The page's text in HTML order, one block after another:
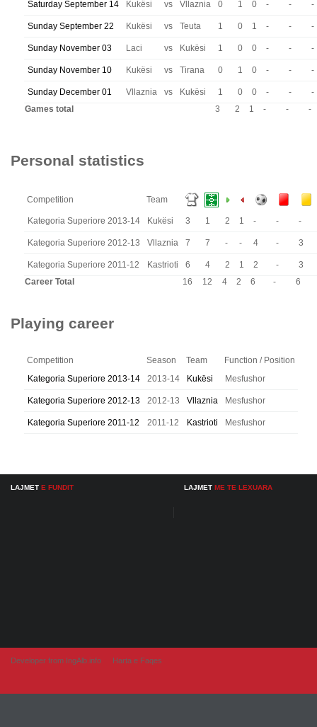
Saturday September 14 Kukësi vs Vllaznia 0 1 0 - - -
Sunday September 22 Kukësi vs Teuta 1 0 1 - - -
Sunday November 03 Laci vs Kukësi 1 0 0 - - -
Sunday November 10 Kukësi vs Tirana 0 1 0 - - -
Sunday December 01 Vllaznia vs Kukësi 1 0 0 - -
-
Games total
3 2 1 - - -
Personal statistics
Competition Team
Kategoria Superiore 2013-14 Kukësi 3 1 2 1 - - -
Kategoria Superiore 2012-13 Vllaznia 7 7 - - 4 - 3
Kategoria Superiore 2011-12 Kastrioti 6 4 2 1 2 -
3
Career Total
16 12 4 2 6 - 6
Playing career
Competition Season Team
Function / Position
Kategoria Superiore 2013-14
2013-14 Kukësi Mesfushor
Kategoria Superiore 2012-13 2012-13 Vllaznia Mesfushor
Kategoria Superiore 2011-12 2011-12 Kastrioti Mesfushor
LAJMET E FUNDIT LAJMET ME TE LEXUARA
Developer from IngAlb.info Harta e Faqes